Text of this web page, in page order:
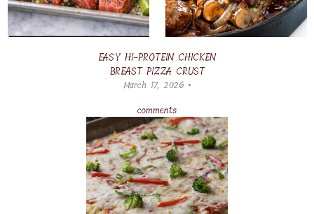
EASY HI-PROTEIN CHICKEN
BREAST PIZZA CRUST
March 17, 2026 •
comments